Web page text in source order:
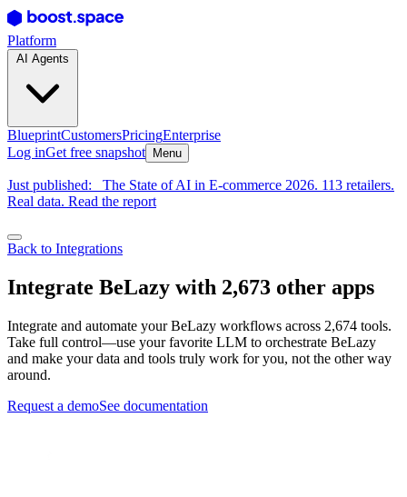
Platform
BlueprintCustomersPricingEnterprise
Log inGet free snapshot Menu
Just published:
The State of AI in E-commerce 2026. 113 retailers.
Real data. Read the report
Back to Integrations
Integrate BeLazy with 2,673 other apps
Integrate and automate your BeLazy workflows across 2,674 tools.
Take full control—use your favorite LLM to orchestrate BeLazy
and make your data and tools truly work for you, not the other way
around.
Request a demoSee documentation